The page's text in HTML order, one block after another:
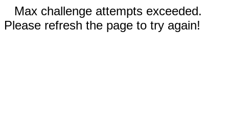
Max challenge attempts exceeded.
Please refresh the page to try again!